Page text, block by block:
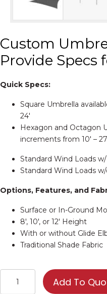
Custom
Provide Specs
Quick Specs:
Square Umbrella
24′
Hexagon and Octagon
increments from 10′ –
Standard Wind Loads
Standard Wind Loads
Options, Features, and
Surface or In-Ground
8′, 10′, or 12′ Height
With or without Glide
Traditional Shade Fabric
Umbrella
Add To